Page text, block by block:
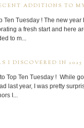
ADDITIONS TO
Ten Tuesday ! The new year
a fresh start and here
to m...
I DISCOVERED IN 2025
Top Ten Tuesday ! While
last year, I was pretty
I...